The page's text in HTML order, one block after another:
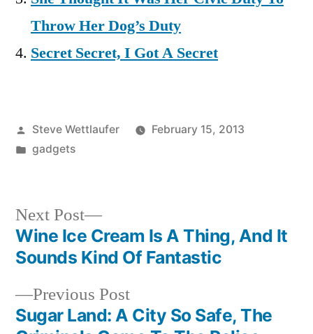
Throw Her Dog’s Duty
Secret Secret, I Got A Secret
Posted
by
Steve Wettlaufer
February 15, 2013
Posted
gadgets
Post
navigation
Previous PostPrevious
post:
Sugar Land: A City So Safe, The
Next Post
Next
post:
Wine Ice Cream Is A Thing, And It
Sounds Kind Of Fantastic